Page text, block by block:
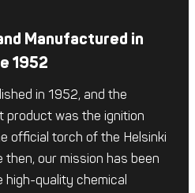
Manufactured in
1952
in 1952, and the
product was the ignition
official torch of the Helsinki
then, our mission has been
quality chemical